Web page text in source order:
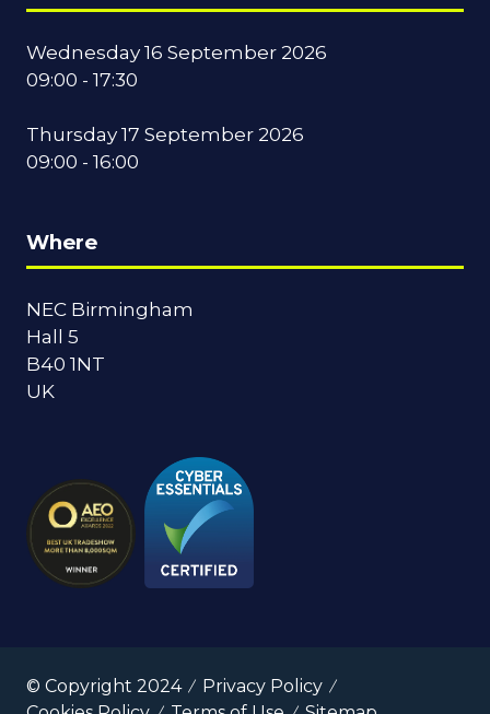
Wednesday 16 September 2026
09:00 - 17:30
Thursday 17 September 2026
09:00 - 16:00
Where
NEC Birmingham
Hall 5
B40 1NT
UK
© Copyright 2024
Privacy Policy